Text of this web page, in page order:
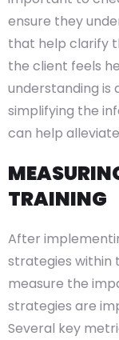
ensure they
that help clarify
the client feels
understanding is
simplifying the
can help
TRAINING
After
strategies within
measure the
strategies are
Several key